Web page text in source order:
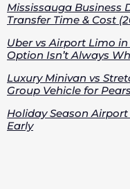
Mississauga Business
Transfer Time & Cost
Uber vs Airport Limo
Option Isn’t Always
Luxury Minivan vs
Group Vehicle for
Holiday Season
Early